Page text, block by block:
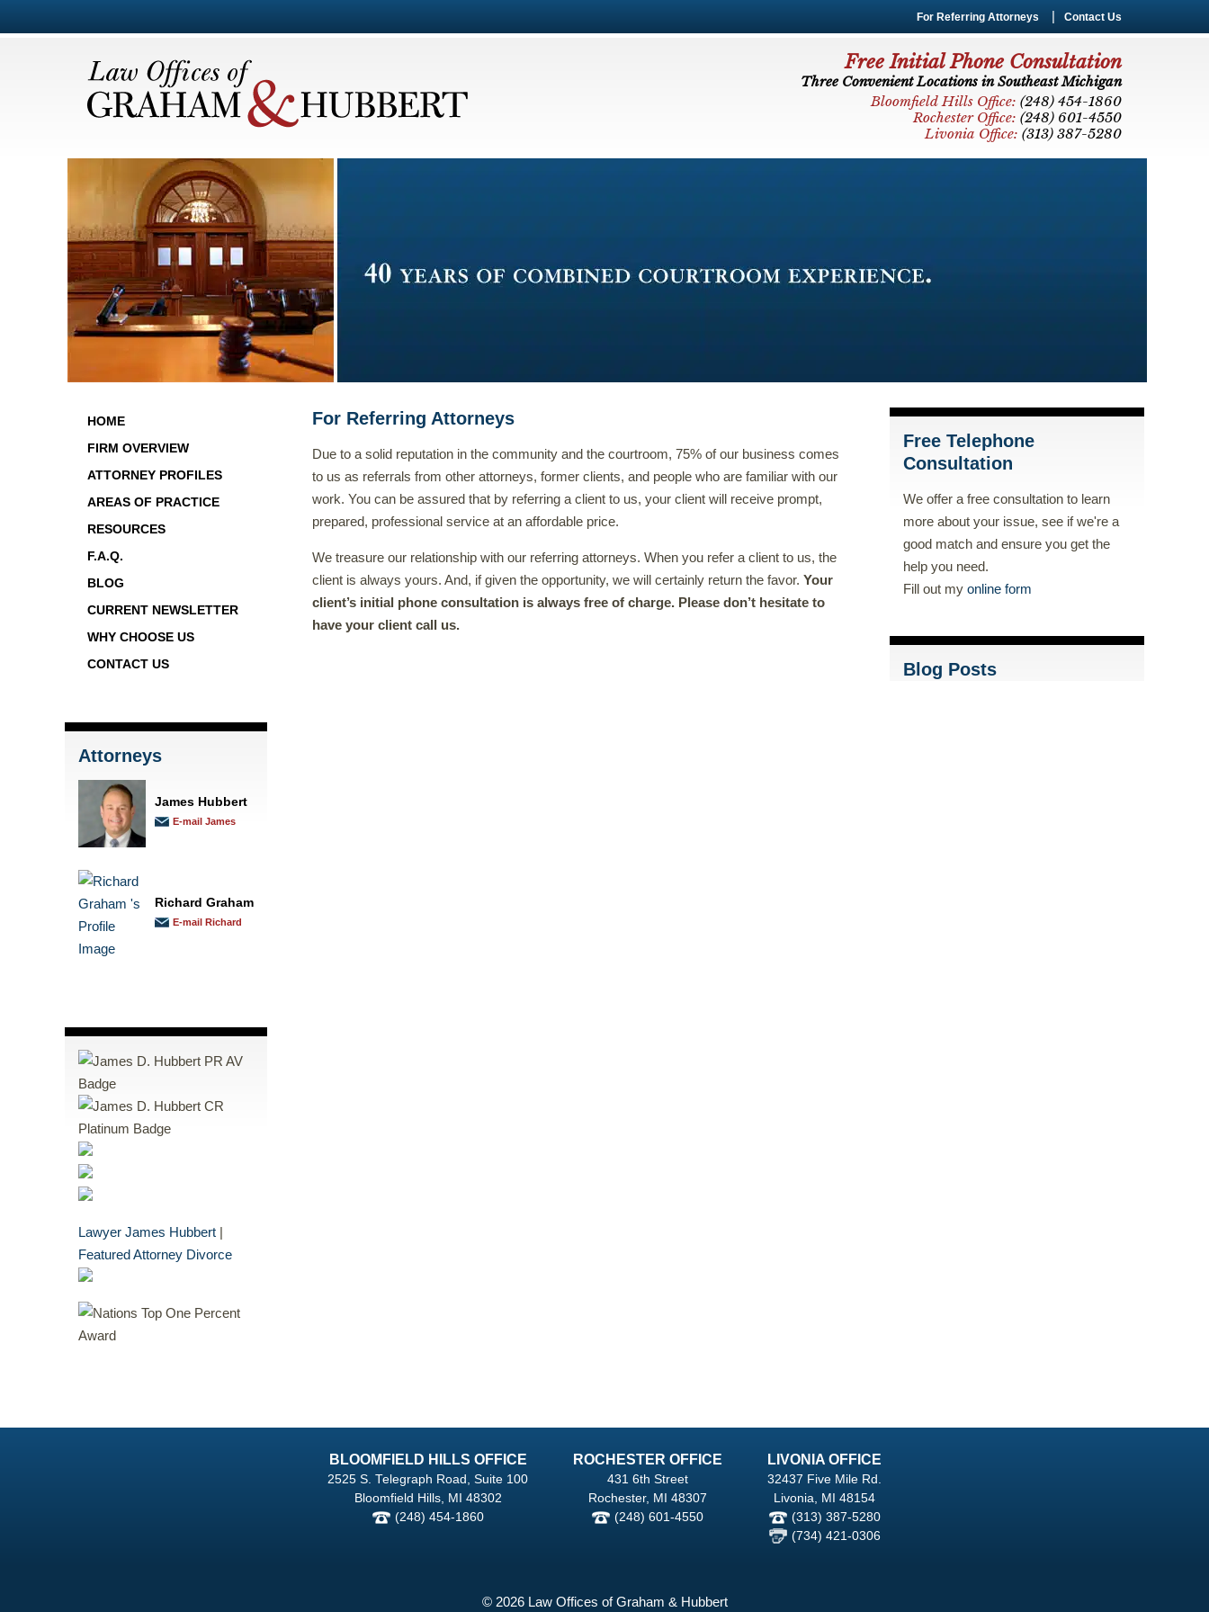
For Referring Attorneys Contact Us
Free Initial Phone Consultation
Three Convenient Locations in Southeast Michigan
Bloomfield Hills Office: (248) 454-1860
Rochester Office: (248) 601-4550
Livonia Office: (313) 387-5280
HOME
FIRM OVERVIEW
ATTORNEY PROFILES
AREAS OF PRACTICE
RESOURCES
F.A.Q.
BLOG
CURRENT NEWSLETTER
WHY CHOOSE US
CONTACT US
Attorneys
James Hubbert
E-mail James
Richard Graham
E-mail Richard
Lawyer James Hubbert |
Featured Attorney Divorce
For Referring Attorneys
Due to a solid reputation in the community and the courtroom, 75% of our business comes
to us as referrals from other attorneys, former clients, and people who are familiar with our
work. You can be assured that by referring a client to us, your client will receive prompt,
prepared, professional service at an affordable price.
We treasure our relationship with our referring attorneys. When you refer a client to us, the
client is always yours. And, if given the opportunity, we will certainly return the favor. Your
client’s initial phone consultation is always free of charge. Please don’t hesitate to
have your client call us.
Free Telephone
Consultation
We offer a free consultation to learn
more about your issue, see if we're a
good match and ensure you get the
help you need.
Fill out my online form
Blog Posts
BLOOMFIELD HILLS OFFICE
2525 S. Telegraph Road, Suite 100
Bloomfield Hills, MI 48302
(248) 454-1860
ROCHESTER OFFICE
431 6th Street
Rochester, MI 48307
(248) 601-4550
LIVONIA OFFICE
32437 Five Mile Rd.
Livonia, MI 48154
(313) 387-5280
(734) 421-0306
© 2026 Law Offices of Graham & Hubbert